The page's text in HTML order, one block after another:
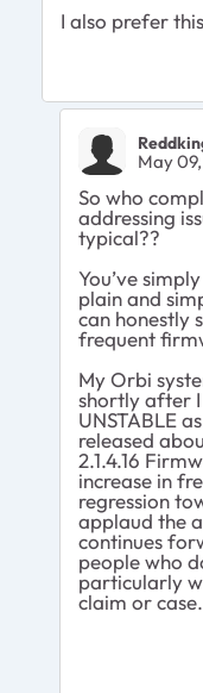
I also prefer
May
So who
addressing
typical??
You’ve
plain and
can honestly
frequent
My Orbi
shortly after
UNSTABLE
released
2.1.4.16
increase in
regression
applaud the
continues
people who
particularly
claim or case.